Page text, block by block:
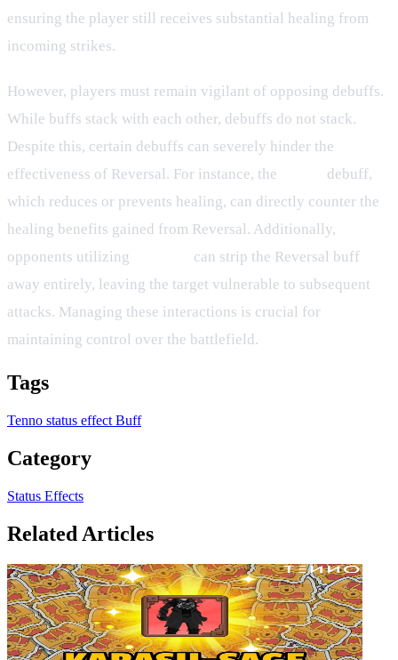
ensuring the player still receives substantial healing from
incoming strikes.
However, players must remain vigilant of opposing debuffs.
While buffs stack with each other, debuffs do not stack.
Despite this, certain debuffs can severely hinder the
effectiveness of Reversal. For instance, the
debuff,
which reduces or prevents healing, can directly counter the
healing benefits gained from Reversal. Additionally,
opponents utilizing
can strip the Reversal buff
away entirely, leaving the target vulnerable to subsequent
attacks. Managing these interactions is crucial for
maintaining control over the battlefield.
Tags
Tenno status effect Buff
Category
Status Effects
Related Articles